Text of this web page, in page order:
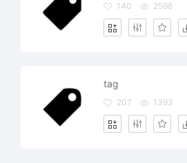
140 2598
tag
207 1393